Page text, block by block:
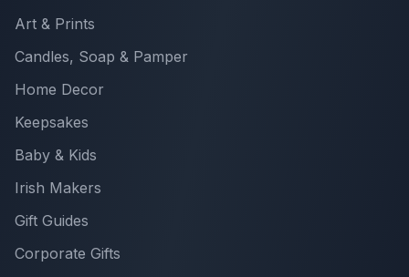
Art & Prints
Candles, Soap & Pamper
Home Decor
Keepsakes
Baby & Kids
Irish Makers
Gift Guides
Corporate Gifts